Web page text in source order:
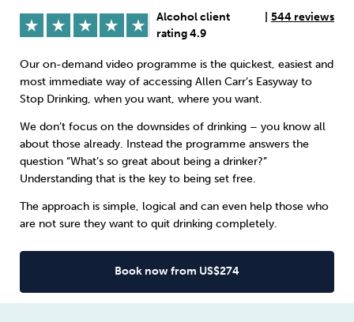
Sleep Debt Exercise
Alcohol client
rating 4.9
544 reviews
Our on-demand video programme is the quickest, easiest and
most immediate way of accessing Allen Carr’s Easyway to
Stop Drinking, when you want, where you want.
We don’t focus on the downsides of drinking – you know all
about those already. Instead the programme answers the
question “What’s so great about being a drinker?”
Understanding that is the key to being set free.
The approach is simple, logical and can even help those who
are not sure they want to quit drinking completely.
Book now from US$274